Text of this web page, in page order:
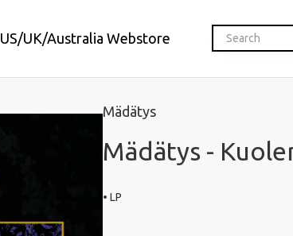
US/UK/Australia Webstore
Mädätys
Mädätys -
• LP